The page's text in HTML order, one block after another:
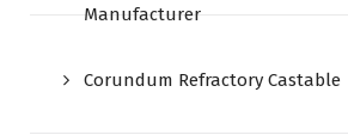
Manufacturer
Corundum Refractory Castable